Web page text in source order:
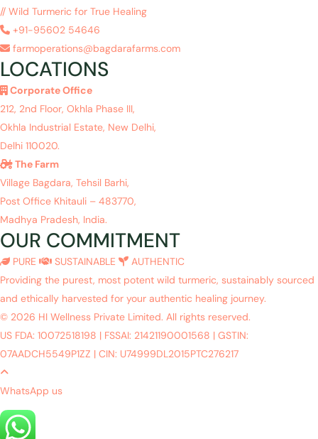
// Wild Turmeric for True Healing
+91-95602 54646
farmoperations@bagdarafarms.com
LOCATIONS
Corporate Office
212, 2nd Floor, Okhla Phase III,
Okhla Industrial Estate, New Delhi,
Delhi 110020.
The Farm
Village Bagdara, Tehsil Barhi,
Post Office Khitauli – 483770,
Madhya Pradesh, India.
OUR COMMITMENT
PURE SUSTAINABLE
AUTHENTIC
Providing the purest, most potent wild turmeric, sustainably sourced
and ethically harvested for your authentic healing journey.
© 2026 HI Wellness Private Limited. All rights reserved.
US FDA: 10072518198 | FSSAI: 21421190001568 | GSTIN:
07AADCH5549P1ZZ | CIN: U74999DL2015PTC276217
WhatsApp us